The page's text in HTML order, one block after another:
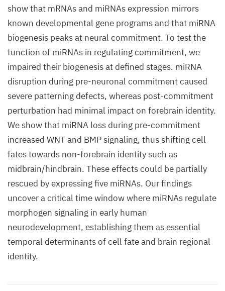
show that mRNAs and miRNAs expression mirrors
known developmental gene programs and that miRNA
biogenesis peaks at neural commitment. To test the
function of miRNAs in regulating commitment, we
impaired their biogenesis at defined stages. miRNA
disruption during pre-neuronal commitment caused
severe patterning defects, whereas post-commitment
perturbation had minimal impact on forebrain identity.
We show that miRNA loss during pre-commitment
increased WNT and BMP signaling, thus shifting cell
fates towards non-forebrain identity such as
midbrain/hindbrain. These effects could be partially
rescued by expressing five miRNAs. Our findings
uncover a critical time window where miRNAs regulate
morphogen signaling in early human
neurodevelopment, establishing them as essential
temporal determinants of cell fate and brain regional
identity.